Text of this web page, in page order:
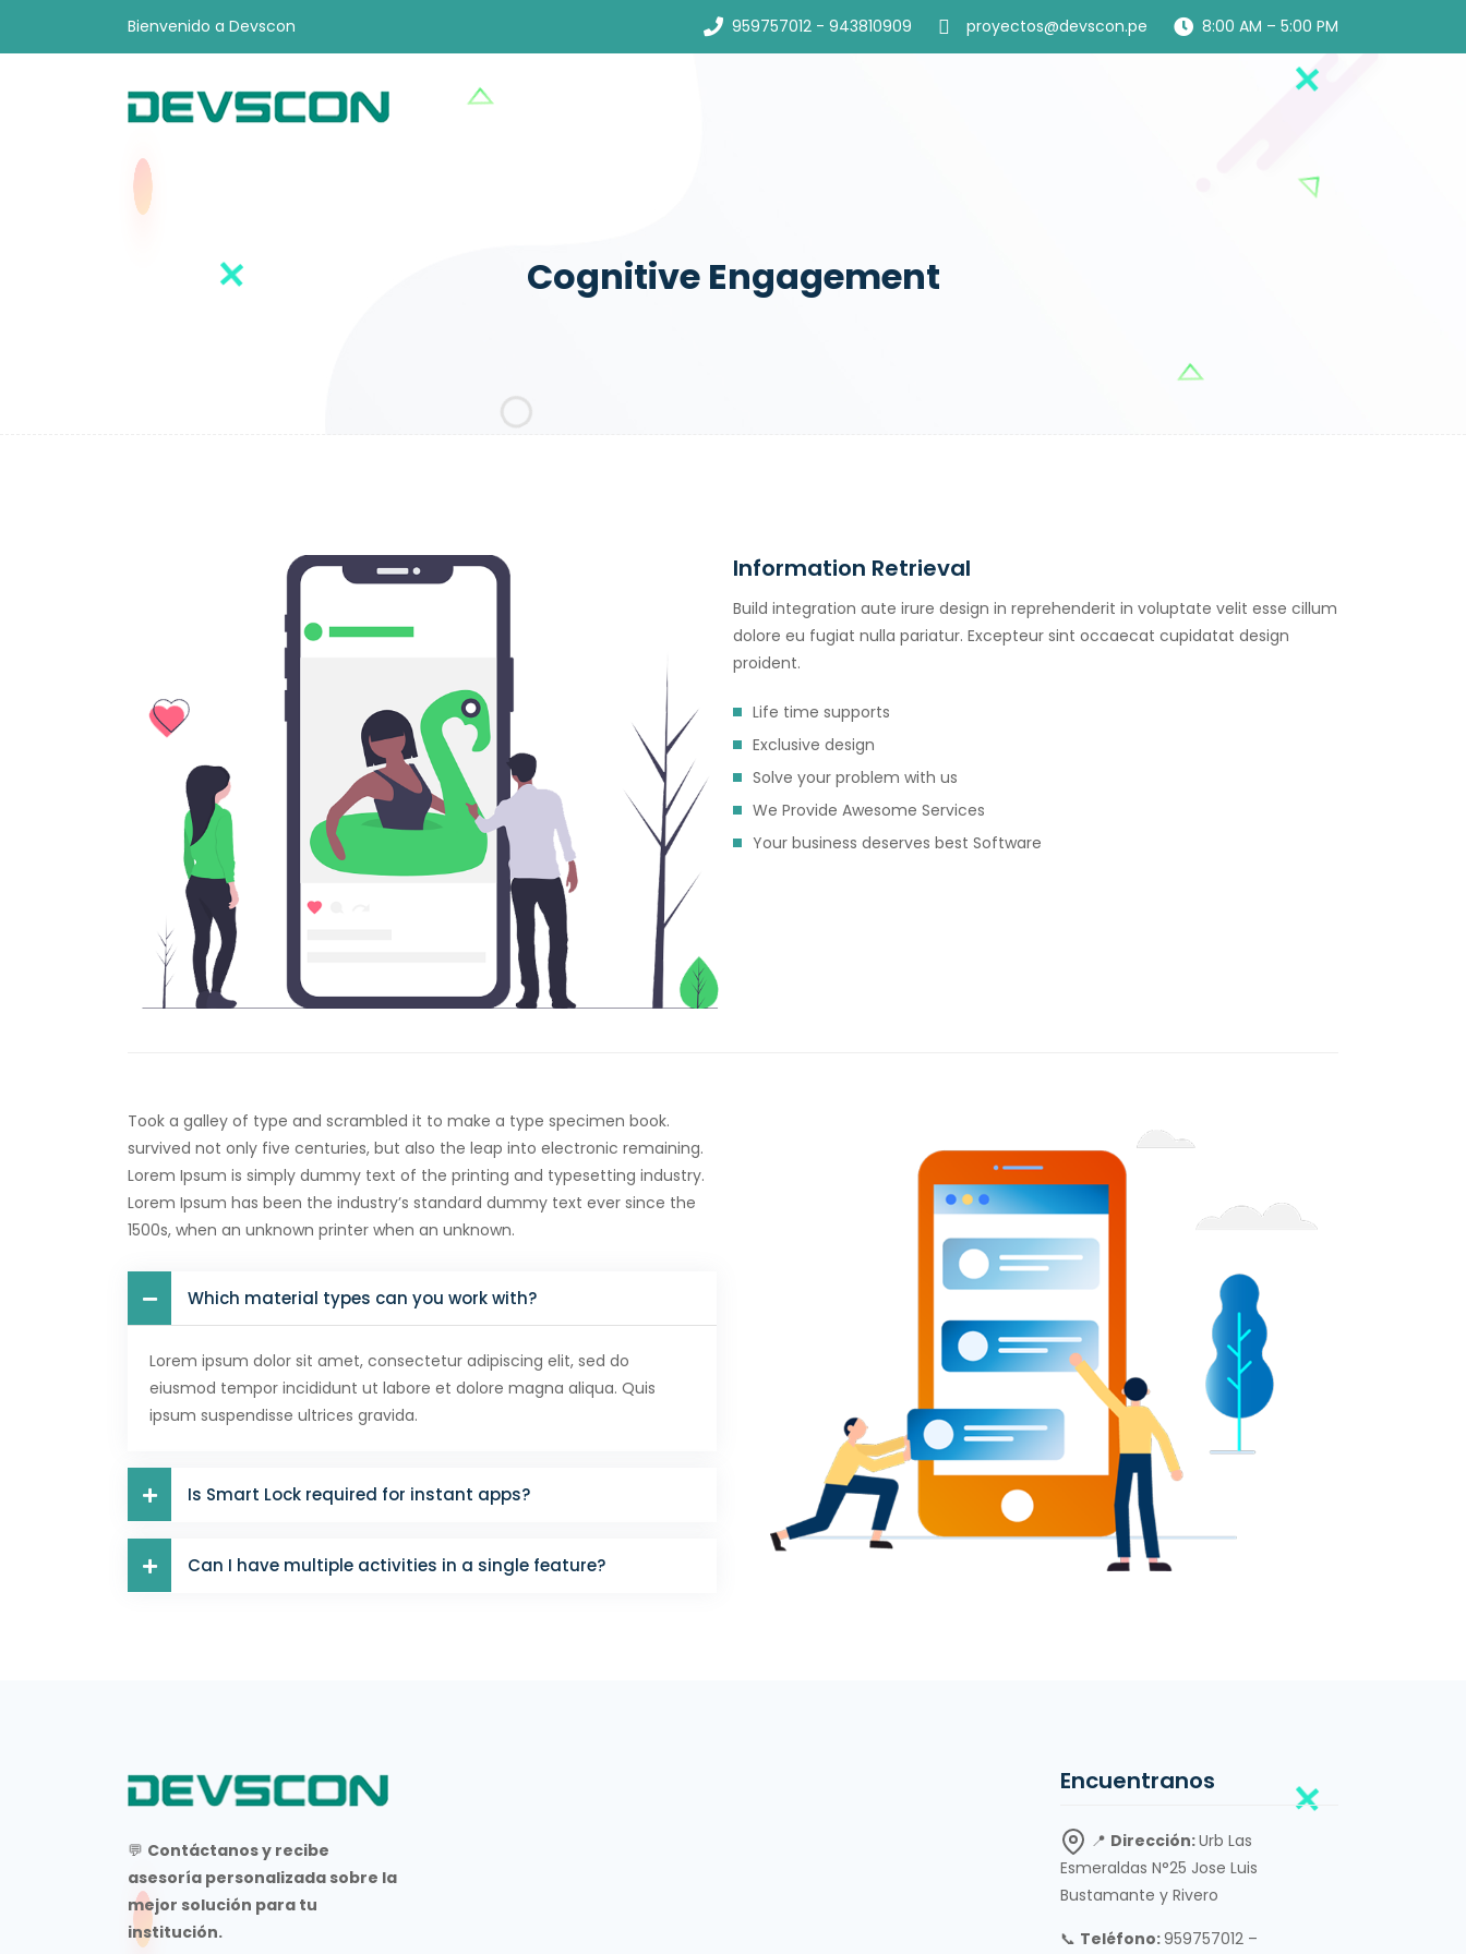
Bienvenido a Devscon 959757012 - 943810909 proyectos@devscon.pe 8:00 AM – 5:00 PM
Cognitive Engagement
Information Retrieval
Build integration aute irure design in reprehenderit in voluptate velit esse cillum
dolore eu fugiat nulla pariatur. Excepteur sint occaecat cupidatat design
proident.
Life time supports
Exclusive design
Solve your problem with us
We Provide Awesome Services
Your business deserves best Software
Took a galley of type and scrambled it to make a type specimen book.
survived not only five centuries, but also the leap into electronic remaining.
Lorem Ipsum is simply dummy text of the printing and typesetting industry.
Lorem Ipsum has been the industry’s standard dummy text ever since the
1500s, when an unknown printer when an unknown.
Which material types can you work with?
Lorem ipsum dolor sit amet, consectetur adipiscing elit, sed do
eiusmod tempor incididunt ut labore et dolore magna aliqua. Quis
ipsum suspendisse ultrices gravida.
Is Smart Lock required for instant apps?
Can I have multiple activities in a single feature?
💬 Contáctanos y recibe
asesoría personalizada sobre la
mejor solución para tu
institución.
Encuentranos
📍 Dirección:Urb Las
Esmeraldas N°25 Jose Luis
Bustamante y Rivero
📞 Teléfono:959757012 –